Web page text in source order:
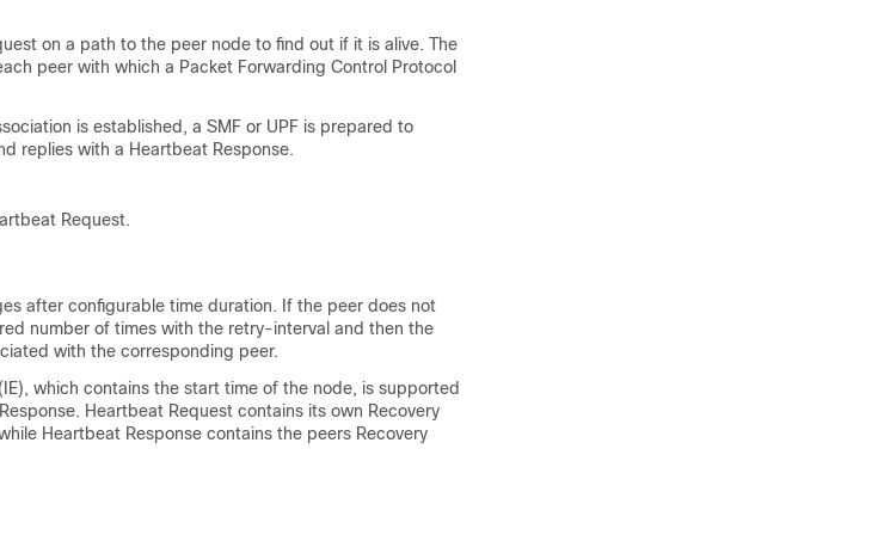
on a path to the peer node to find out if it is alive. The
peer with which a Packet Forwarding Control Protocol
is established, a SMF or UPF is prepared to
replies with a Heartbeat Response.
Request.
after configurable time duration. If the peer does not
number of times with the retry-interval and then the
with the corresponding peer.
which contains the start time of the node, is supported
Heartbeat Request contains its own Recovery
Heartbeat Response contains the peers Recovery